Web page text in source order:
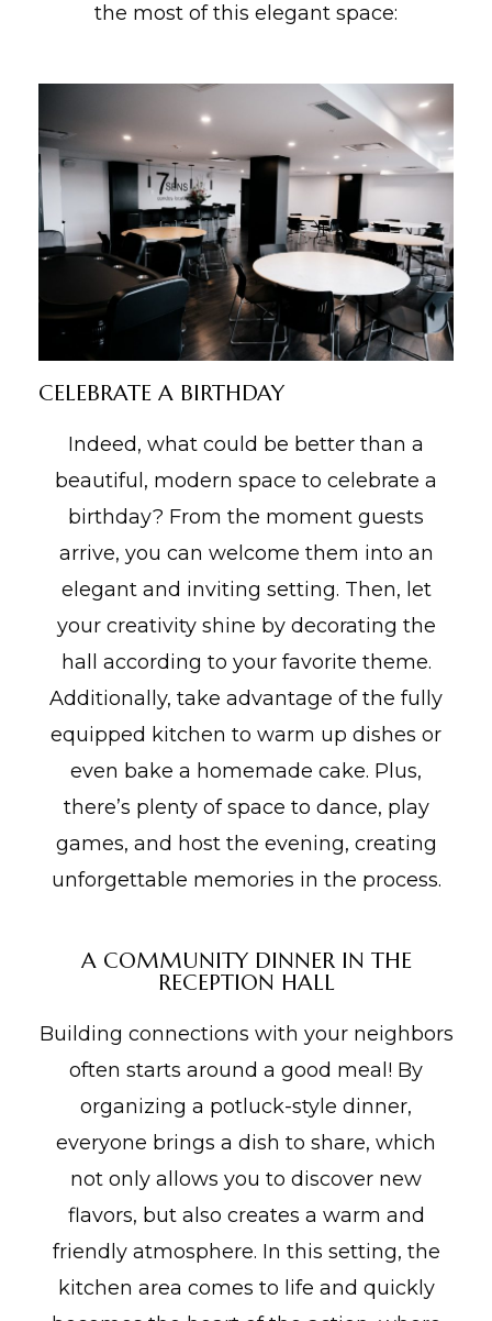
the most of this elegant space:
CELEBRATE A BIRTHDAY
Indeed, what could be better than a
beautiful, modern space to celebrate a
birthday? From the moment guests
arrive, you can welcome them into an
elegant and inviting setting. Then, let
your creativity shine by decorating the
hall according to your favorite theme.
Additionally, take advantage of the fully
equipped kitchen to warm up dishes or
even bake a homemade cake. Plus,
there’s plenty of space to dance, play
games, and host the evening, creating
unforgettable memories in the process.
A COMMUNITY DINNER IN THE
RECEPTION HALL
Building connections with your neighbors
often starts around a good meal! By
organizing a potluck-style dinner,
everyone brings a dish to share, which
not only allows you to discover new
flavors, but also creates a warm and
friendly atmosphere. In this setting, the
kitchen area comes to life and quickly